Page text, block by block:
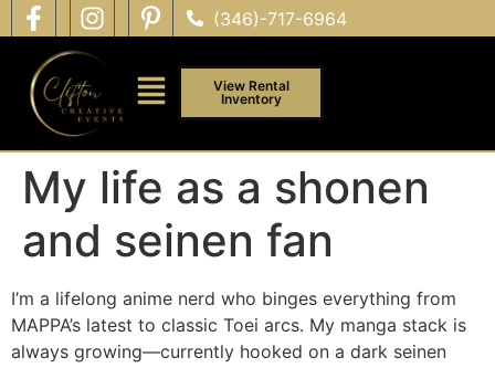
(346)-717-6964
View Rental
Inventory
My life as a shonen
and seinen fan
I’m a lifelong anime nerd who binges everything from
MAPPA’s latest to classic Toei arcs. My manga stack is
always growing—currently hooked on a dark seinen